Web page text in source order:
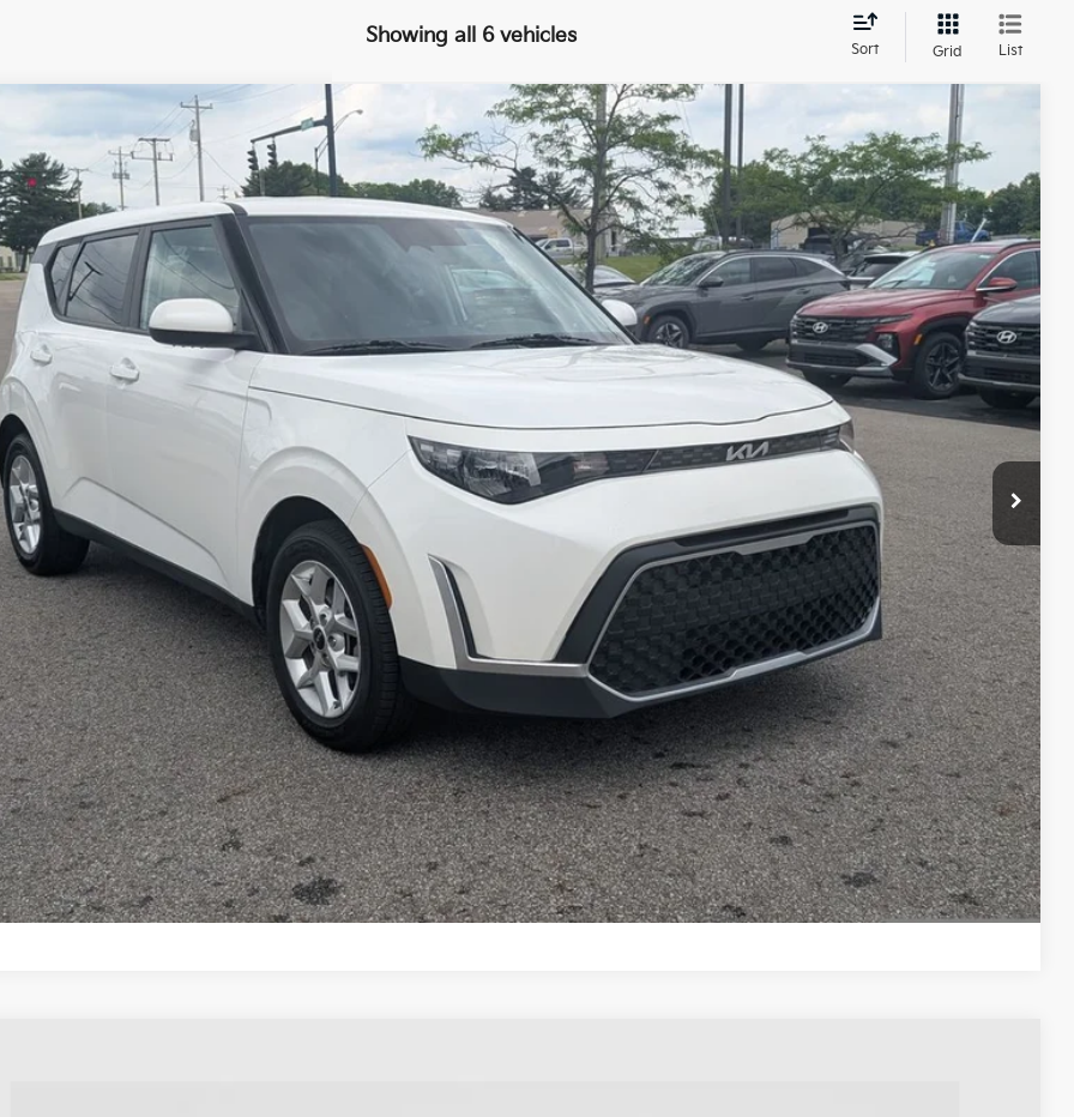
Showing all 6 vehicles
Sort Grid List
Drop
Kia of Pataskala
Stock:KU11001
mi Ext. Int.
$16,467
PRICE
Less
Price
$16,069
Fee
$398
$16,467
all dealer fees. Price excludes tax, title, & registration.
I'm Interested
Calculate My Payment
Calculate My Payment
Compare Vehicle